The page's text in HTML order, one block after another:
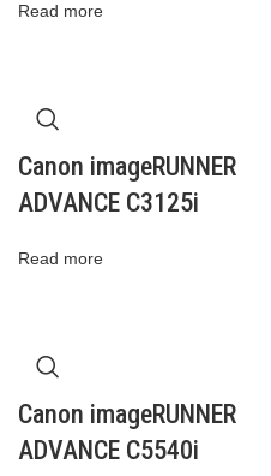
Read more
Canon imageRUNNER
ADVANCE C3125i
Read more
Canon imageRUNNER
ADVANCE C5540i